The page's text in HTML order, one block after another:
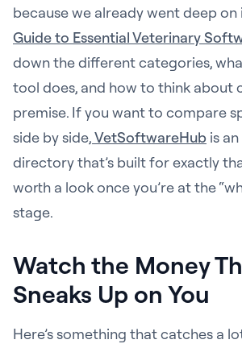
because we already went deep on
Guide to Essential Veterinary
down the different categories,
tool does, and how to think about
premise. If you want to compare
side by side,VetSoftwareHub is
directory that’s built for exactly
worth a look once you’re at the
stage.
Watch the Money
Sneaks Up on You
Here’s something that catches a